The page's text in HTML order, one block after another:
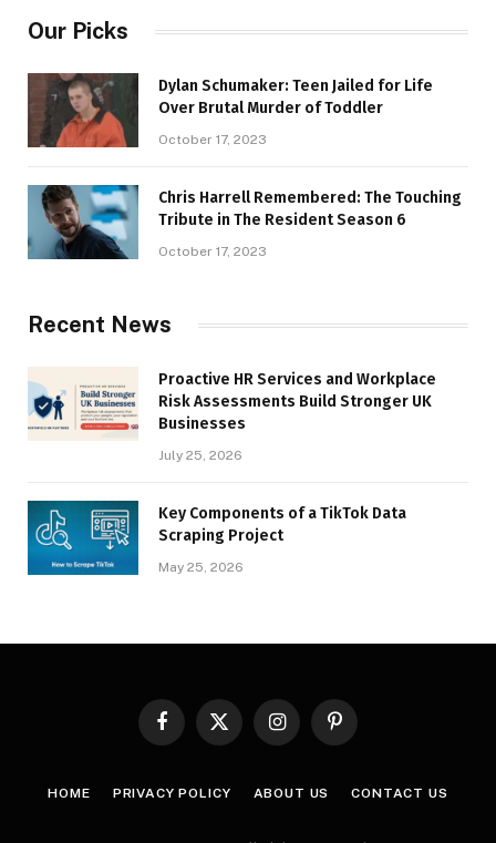
Our Picks
Dylan Schumaker: Teen Jailed for Life
Over Brutal Murder of Toddler
October 17, 2023
Chris Harrell Remembered: The Touching
Tribute in The Resident Season 6
October 17, 2023
Recent News
Proactive HR Services and Workplace
Risk Assessments Build Stronger UK
Businesses
July 25, 2026
Key Components of a TikTok Data
Scraping Project
May 25, 2026
FacebookX
InstagramPinterest
HOME PRIVACY POLICY ABOUT US CONTACT US